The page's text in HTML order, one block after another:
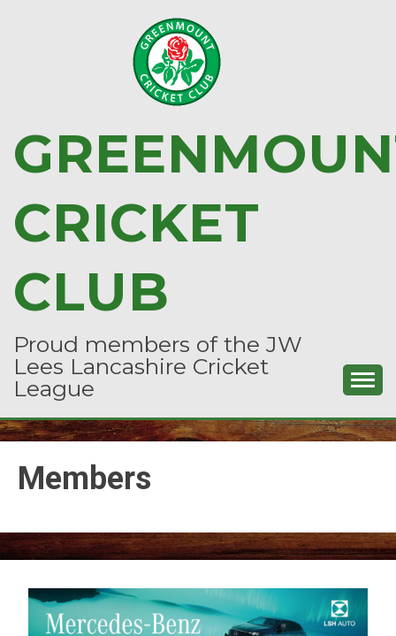
CRICKET
CLUB
Proud members of the JW
Lees Lancashire Cricket
League
Members